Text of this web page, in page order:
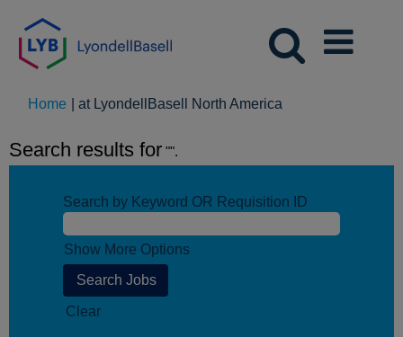
Home at LyondellBasell North America
Search results for "".
Search by Keyword OR Requisition ID
Show More Options
Clear